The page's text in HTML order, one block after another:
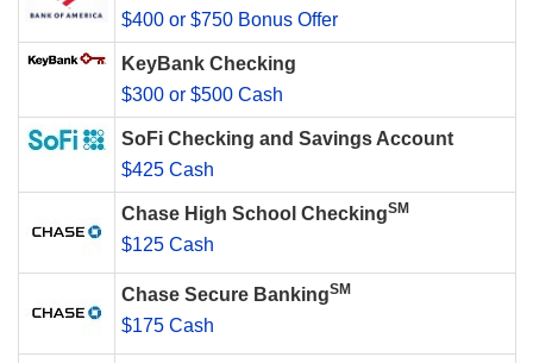
$400 or $750 Bonus Offer
KeyBank Checking
$300 or $500 Cash
SoFi Checking and Savings Account
$425 Cash
Chase High School CheckingSM
$125 Cash
Chase Secure BankingSM
$175 Cash